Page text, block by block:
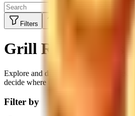
Filters
Grill Restaurants
Explore and discover restaurant ratings,
decide where to eat next
Filter by